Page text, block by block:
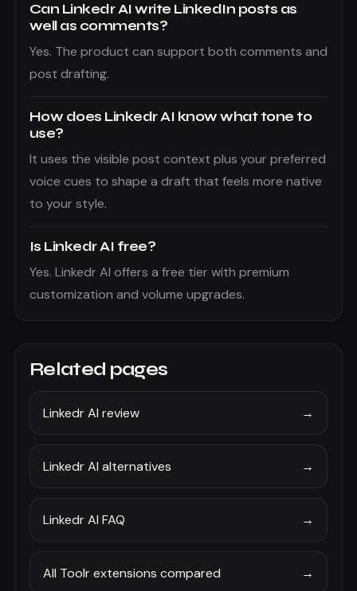
Can Linkedr AI write LinkedIn posts as
well as comments?
Yes. The product can support both comments and
post drafting.
How does Linkedr AI know what tone to
use?
It uses the visible post context plus your preferred
voice cues to shape a draft that feels more native
to your style.
Is Linkedr AI free?
Yes. Linkedr AI offers a free tier with premium
customization and volume upgrades.
Related pages
Linkedr AI review →
Linkedr AI alternatives →
Linkedr AI FAQ →
All Toolr extensions compared →